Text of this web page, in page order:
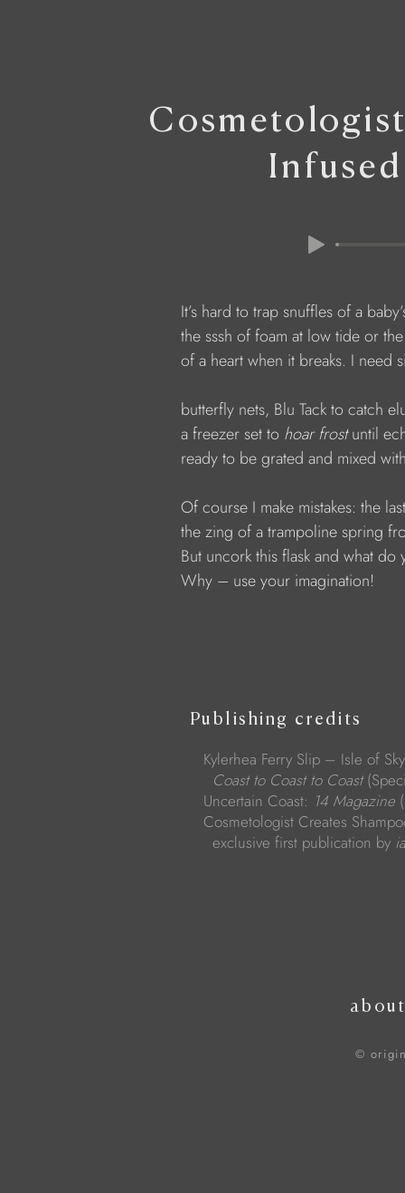
It’s hard to trap snuffles of a
the sssh of foam at low tide or the
of a heart when it breaks. I need
butterfly nets, Blu Tack to catch
a freezer set to hoar frost until
ready to be grated and mixed with
Of course I make mistakes: the last
the zing of a trampoline spring
But uncork this flask and what do
Why – use your imagination!
Publishing credits
Kylerhea Ferry Slip – Isle of
Coast to Coast to Coast
Uncertain Coast: 14 Magazine
Cosmetologist Creates
exclusive first publication by
about
©